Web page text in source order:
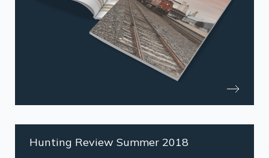
Hunting Review Summer 2018